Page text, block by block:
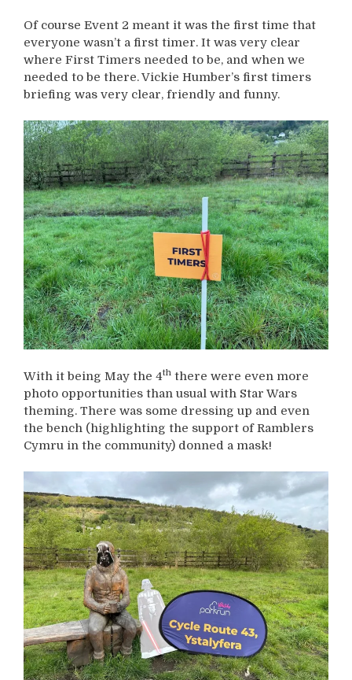
Of course Event 2 meant it was the first time that
everyone wasn’t a first timer. It was very clear
where First Timers needed to be, and when we
needed to be there. Vickie Humber’s first timers
briefing was very clear, friendly and funny.
With it being May the 4th there were even more
photo opportunities than usual with Star Wars
theming. There was some dressing up and even
the bench (highlighting the support of Ramblers
Cymru in the community) donned a mask!